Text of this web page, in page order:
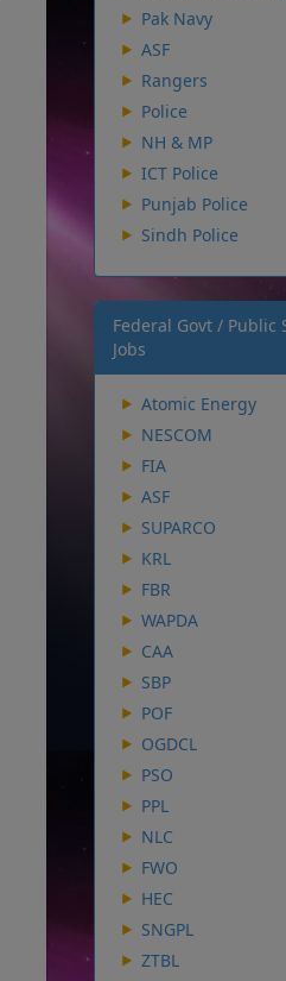
Pak Navy
ASF
Rangers
Police
NH & MP
ICT Police
Punjab Police
Sindh Police
Federal Govt / Public
Jobs
Atomic Energy
NESCOM
FIA
ASF
SUPARCO
KRL
FBR
WAPDA
CAA
SBP
POF
OGDCL
PSO
PPL
NLC
FWO
HEC
SNGPL
ZTBL